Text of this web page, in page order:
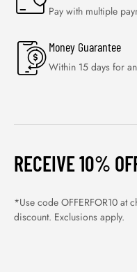
Pay with multiple
Money Guarantee
Within 15 days for
RECEIVE 10%
*Use code OFFERFOR10 at
discount. Exclusions apply.